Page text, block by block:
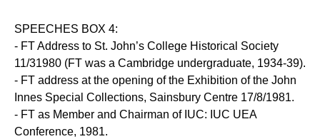
SPEECHES BOX 4:
- FT Address to St. John’s College Historical Society
11/31980 (FT was a Cambridge undergraduate, 1934-39).
- FT address at the opening of the Exhibition of the John
Innes Special Collections, Sainsbury Centre 17/8/1981.
- FT as Member and Chairman of IUC: IUC UEA
Conference, 1981.